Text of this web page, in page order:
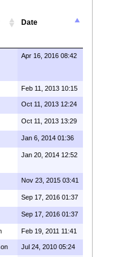
Date
Apr 16, 2016 08:42
Feb 11, 2013 10:15
Oct 11, 2013 12:24
Oct 11, 2013 13:29
Jan 6, 2014 01:36
Jan 20, 2014 12:52
Nov 23, 2015 03:41
Sep 17, 2016 01:37
Sep 17, 2016 01:37
Feb 19, 2011 11:41
Jul 24, 2010 05:24